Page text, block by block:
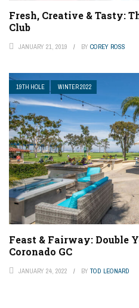
Fresh, Creative & Tasty:
Club
JANUARY 21, 2019 BY COREY ROSS
19TH HOLE WINTER 2022
Feast & Fairway: Double
Coronado GC
JANUARY 24, 2022 BY TOD LEONARD